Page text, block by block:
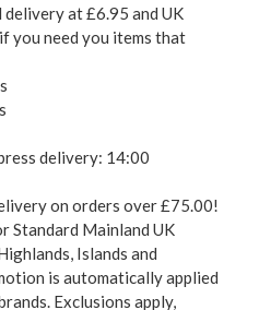
at £6.95 and UK
you need you items that
delivery: 14:00
on orders over £75.00!
Standard Mainland UK
Islands and
is automatically applied
Exclusions apply,